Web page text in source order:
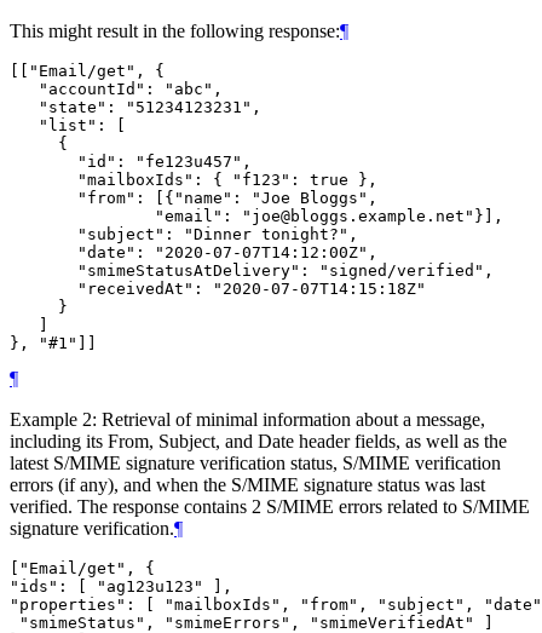
This might result in the following response:¶
[["Email/get", {
   "accountId": "abc",
   "state": "51234123231",
   "list": [
     {
       "id": "fe123u457",
       "mailboxIds": { "f123": true },
       "from": [{"name": "Joe Bloggs",
               "email": "joe@bloggs.example.net"}],
       "subject": "Dinner tonight?",
       "date": "2020-07-07T14:12:00Z",
       "smimeStatusAtDelivery": "signed/verified",
       "receivedAt": "2020-07-07T14:15:18Z"
     }
   ]
¶
Example 2: Retrieval of minimal information about a message,
including its From, Subject, and Date header fields, as well as the
latest S/MIME signature verification status, S/MIME verification
errors (if any), and when the S/MIME signature status was last
verified. The response contains 2 S/MIME errors related to S/MIME
signature verification.¶
["Email/get", {
"ids": [ "ag123u123" ],
"properties": [ "mailboxIds", "from", "subject",
"smimeStatus", "smimeErrors", "smimeVerifiedAt" ]